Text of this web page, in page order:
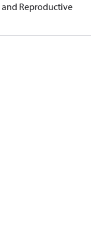
and Reproductive